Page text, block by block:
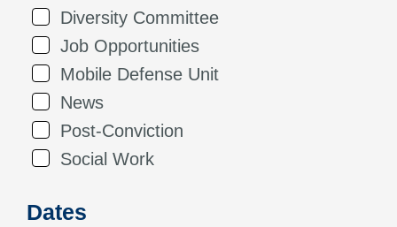
Diversity Committee
Job Opportunities
Mobile Defense Unit
News
Post-Conviction
Social Work
Dates